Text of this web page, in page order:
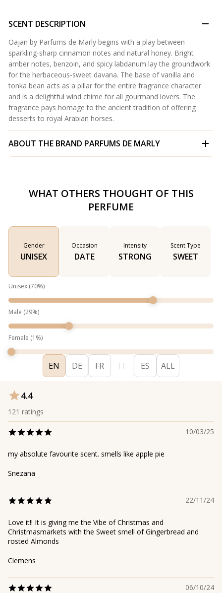
SCENT DESCRIPTION
Oajan by Parfums de Marly begins with a play between
sparkling-sharp cinnamon notes and natural honey. Bright
amber notes, benzoin, and spicy labdanum lay the groundwork
for the herbaceous-sweet davana. The base of vanilla and
tonka bean acts as a pillar for the entire fragrance character
and is a delightful wind chime for all gourmand lovers. The
fragrance pays homage to the ancient tradition of offering
desserts to royal Arabian horses.
ABOUT THE BRAND PARFUMS DE MARLY
WHAT OTHERS THOUGHT OF THIS
PERFUME
Gender
UNISEX
Occasion
DATE
Intensity
STRONG
Scent Type
SWEET
Unisex (70%)
Male (29%)
Female (1 %)
EN DE FR IT ES ALL
4.4
121 ratings
10/03/25
my absolute favourite scent. smells like apple pie
Snezana
22/11/24
Love it!! It is giving me the Vibe of Christmas and
Christmasmarkets with the Sweet smell of Gingerbread and
rosted Almonds
Clemens
06/10/24